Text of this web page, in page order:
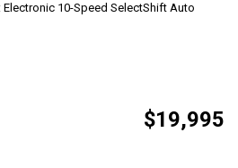
10-Speed SelectShift Auto
$19,995